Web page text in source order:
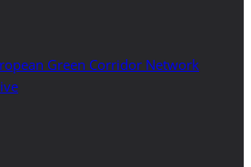
Green Corridor Network